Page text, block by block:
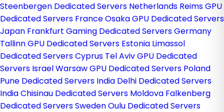
Steenbergen Dedicated Servers Netherlands Reims GPU
Dedicated Servers FranceOsaka GPU Dedicated Servers
Japan Frankfurt Gaming Dedicated Servers Germany
Tallinn GPU Dedicated Servers Estonia Limassol
Dedicated Servers Cyprus Tel Aviv GPU Dedicated
Servers IsraelWarsaw GPU Dedicated Servers Poland
Pune Dedicated Servers India Delhi Dedicated Servers
IndiaChisinau Dedicated Servers Moldova Falkenberg
Dedicated Servers SwedenOulu Dedicated Servers